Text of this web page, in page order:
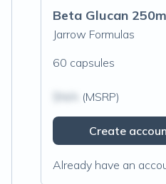
Beta Glucan
Jarrow Formulas
60 capsules
(MSRP)
Create
Already have an